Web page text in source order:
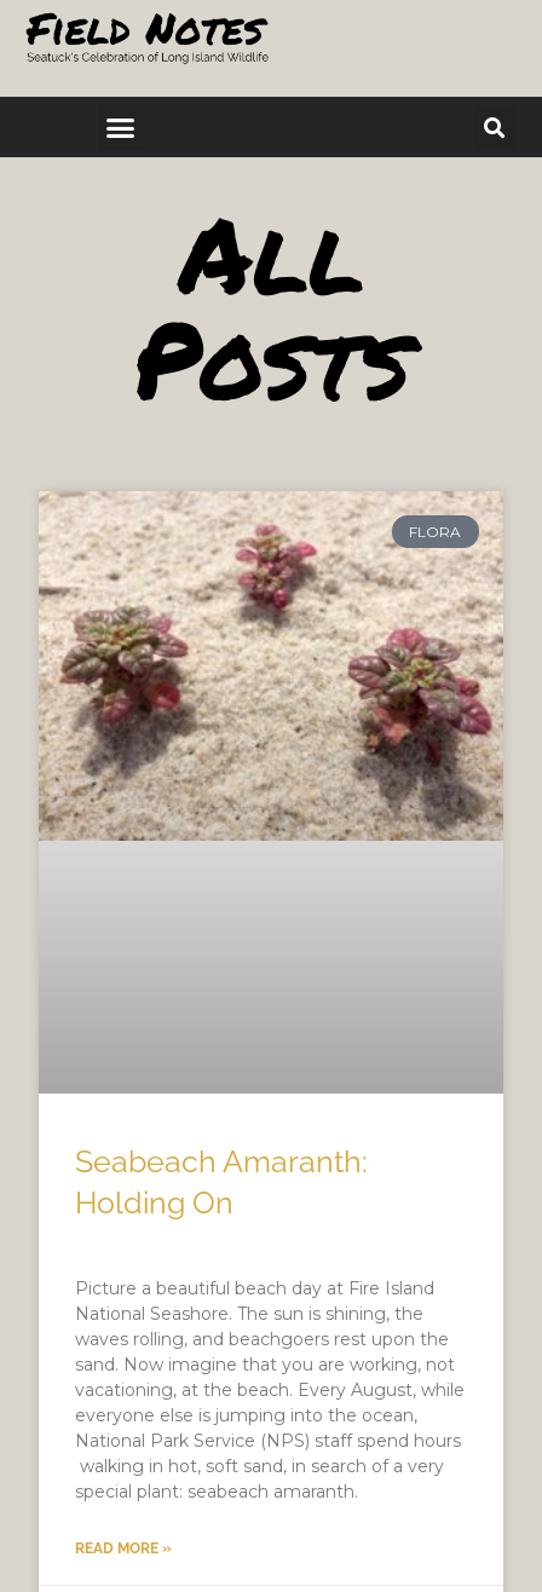
All
Posts
FLORA
Seabeach Amaranth:
Holding On
Picture a beautiful beach day at Fire Island
National Seashore. The sun is shining, the
waves rolling, and beachgoers rest upon the
sand. Now imagine that you are working, not
vacationing, at the beach. Every August, while
everyone else is jumping into the ocean,
National Park Service (NPS) staff spend hours
walking in hot, soft sand, in search of a very
special plant: seabeach amaranth.
READ MORE »